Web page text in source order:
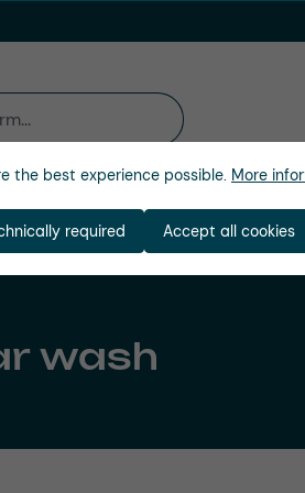
wash
the best experience possible. More
required Accept all cookies